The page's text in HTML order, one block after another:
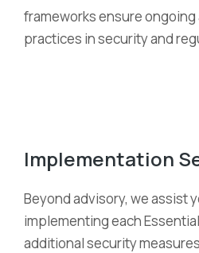
frameworks ensure
practices in security and
Implementation
Beyond advisory, weassist
implementing each
additionalsecurity measures